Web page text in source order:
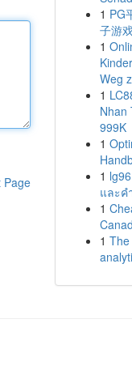
Page
1 PG
子游
1
Weg
1
Nhan
999K
1
1
และค
1
1